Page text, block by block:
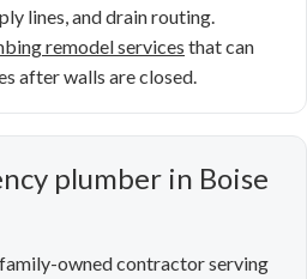
lines, and drain routing.
remodel services that can
after walls are closed.
plumber in Boise
owned contractor serving